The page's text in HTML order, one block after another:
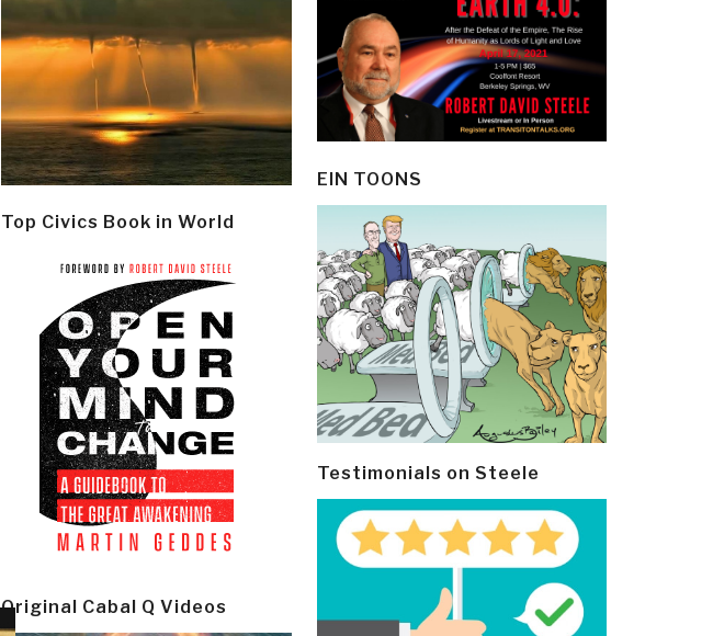
Top Civics Book in World
Original Cabal Q Videos
EIN TOONS
Testimonials on Steele